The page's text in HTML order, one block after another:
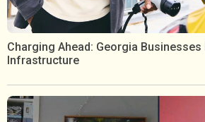
Charging Ahead: Georgia Businesses
Infrastructure